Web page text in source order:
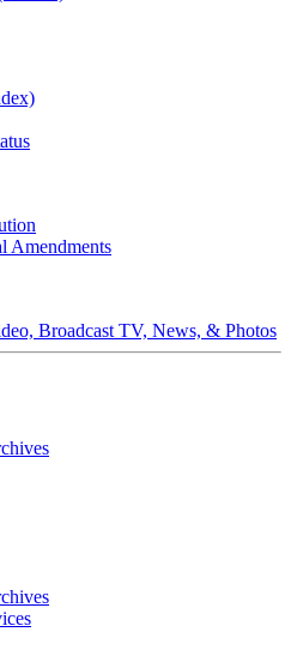
Amendments
Broadcast TV, News, & Photos